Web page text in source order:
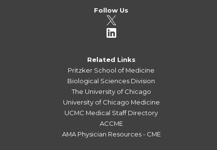
Follow Us
Related Links
Pritzker School of Medicine
Biological Sciences Division
The University of Chicago
University of Chicago Medicine
UCMC Medical Staff Directory
ACCME
AMA Physician Resources - CME